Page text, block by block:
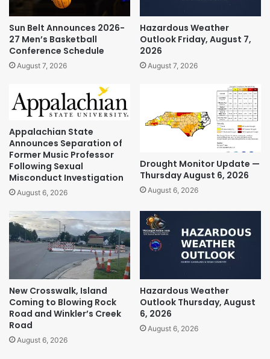
Sun Belt Announces 2026-
27 Men’s Basketball
Conference Schedule
August 7, 2026
Hazardous Weather
Outlook Friday, August 7,
2026
August 7, 2026
Appalachian State
Announces Separation of
Former Music Professor
Following Sexual
Misconduct Investigation
August 6, 2026
Drought Monitor Update —
Thursday August 6, 2026
August 6, 2026
New Crosswalk, Island
Coming to Blowing Rock
Road and Winkler’s Creek
Road
August 6, 2026
Hazardous Weather
Outlook Thursday, August
6, 2026
August 6, 2026